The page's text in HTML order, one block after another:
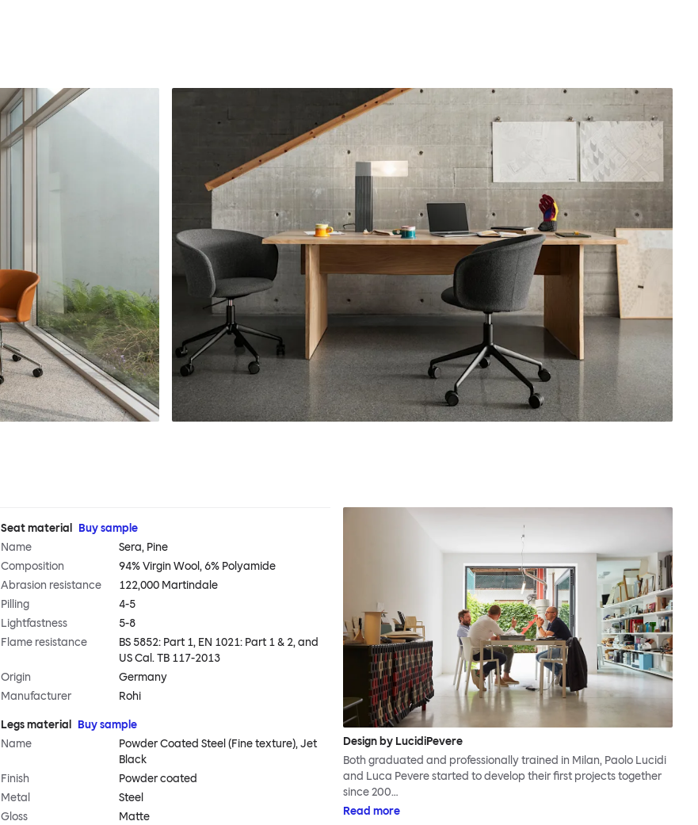
Seat material
Buy sample
Name
Sera, Pine
Composition
94% Virgin Wool, 6% Polyamide
Abrasion resistance
122,000 Martindale
Pilling
4-5
Lightfastness
5-8
Flame resistance
BS 5852: Part 1, EN 1021: Part 1 & 2, and
US Cal. TB 117-2013
Origin
Germany
Manufacturer
Rohi
Legs material
Buy sample
Name
Powder Coated Steel (Fine texture), Jet
Black
Finish
Powder coated
Metal
Steel
Gloss
Matte
Design by LucidiPevere
Both graduated and professionally trained in Milan, Paolo Lucidi
and Luca Pevere started to develop their first projects together
since 200…
Read more